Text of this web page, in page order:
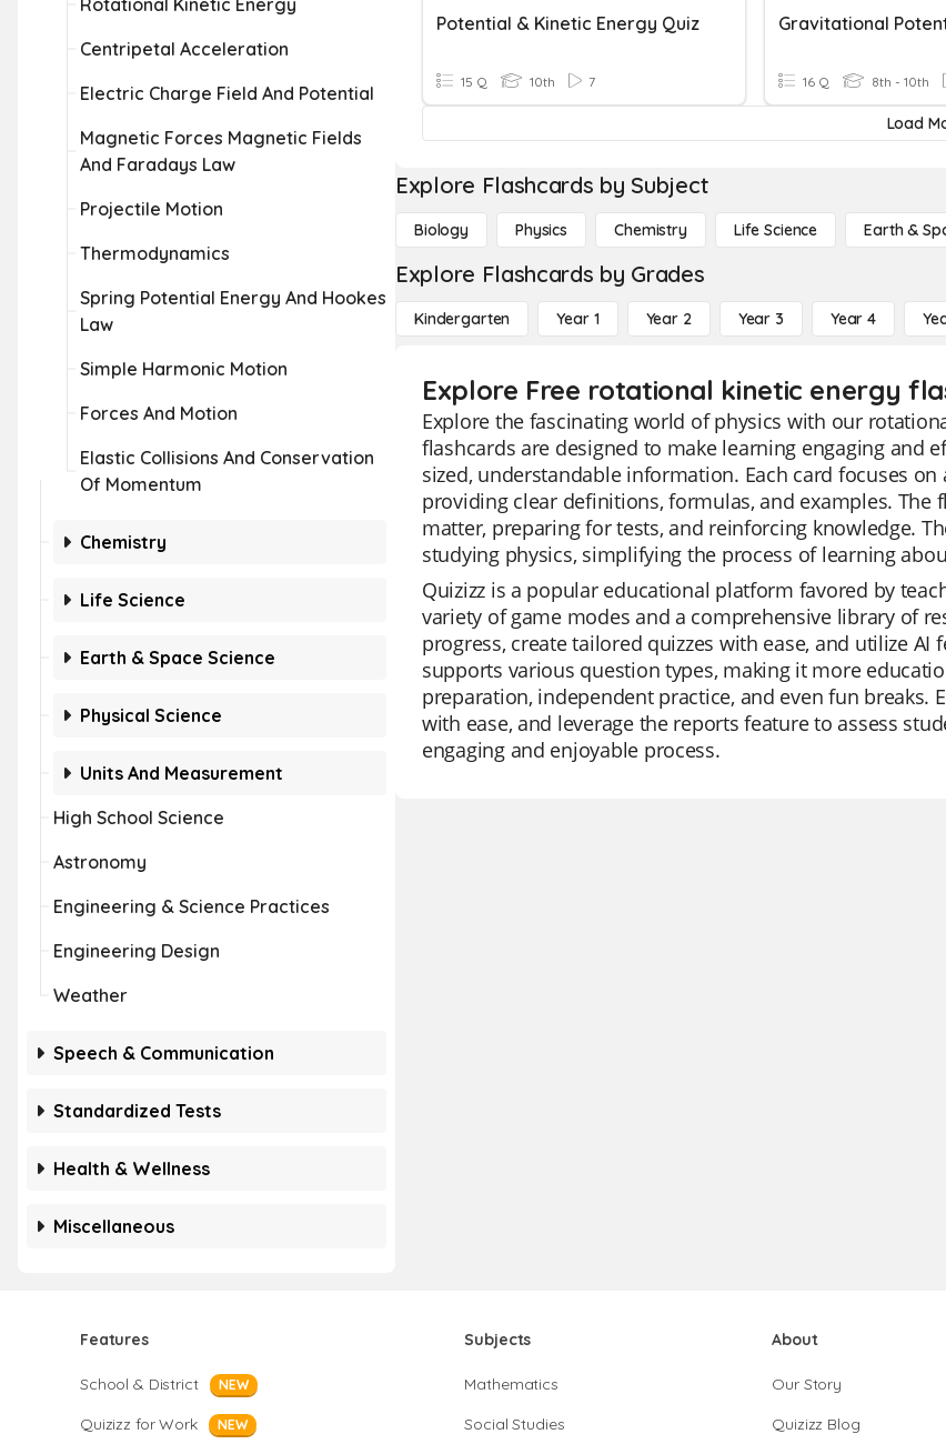
Rotational Kinetic Energy
Centripetal Acceleration
Electric Charge Field And Potential
Magnetic Forces Magnetic Fields
And Faradays Law
Projectile Motion
Thermodynamics
Spring Potential Energy And Hookes
Law
Simple Harmonic Motion
Forces And Motion
Elastic Collisions And Conservation
Of Momentum
Chemistry
Life Science
Earth & Space Science
Physical Science
Units And Measurement
High School Science
Astronomy
Engineering & Science Practices
Engineering Design
Weather
Speech & Communication
Standardized Tests
Health & Wellness
Miscellaneous
Potential & Kinetic Energy Quiz
15 Q 10th 7
Gravitational
16 Q 8th - 10th
Load
Explore Flashcards by Subject
Biology Physics Chemistry Life Science Earth &
Explore Flashcards by Grades
Kindergarten Year 1 Year 2 Year 3 Year 4
Explore Free rotational kinetic energy
Explore the fascinating world of physics with our
flashcards are designed to make learning engaging and
sized, understandable information. Each card focuses
providing clear definitions, formulas, and examples.
matter, preparing for tests, and reinforcing knowledge.
studying physics, simplifying the process of learning
Quizizz is a popular educational platform favored by
variety of game modes and a comprehensive library of
progress, create tailored quizzes with ease, and utilize
supports various question types, making it more
preparation, independent practice, and even fun breaks.
with ease, and leverage the reports feature to assess
engaging and enjoyable process.
Features
School & District NEW
Quizizz for Work NEW
Subjects
Mathematics
Social Studies
About
Our Story
Quizizz Blog